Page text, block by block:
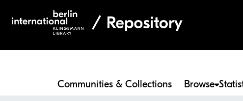
Communities & Collections Browse